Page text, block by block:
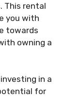
This rental
you with
towards
owning a
in a
for